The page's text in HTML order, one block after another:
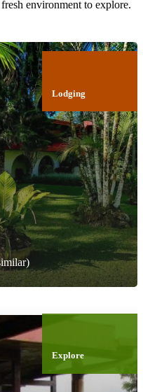
environment to explore.
Lodging
Explore